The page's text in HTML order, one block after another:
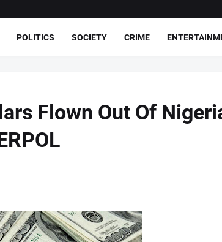
POLITICS SOCIETY CRIME
Flown Out Of